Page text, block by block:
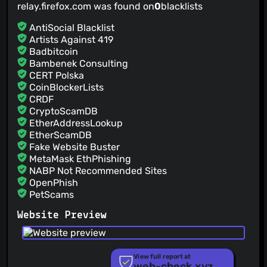
relay.firefox.com was found on0blacklists
AntiSocial Blacklist
Artists Against 419
Badbitcoin
Bambenek Consulting
CERT Polska
CoinBlockerLists
CRDF
CryptoScamDB
EtherAddressLookup
EtherScamDB
Fake Website Buster
MetaMask EthPhishing
NABP Not Recommended Sites
OpenPhish
PetScams
PhishFort
Phishing.Database
PhishStats
Website Preview
View full report at